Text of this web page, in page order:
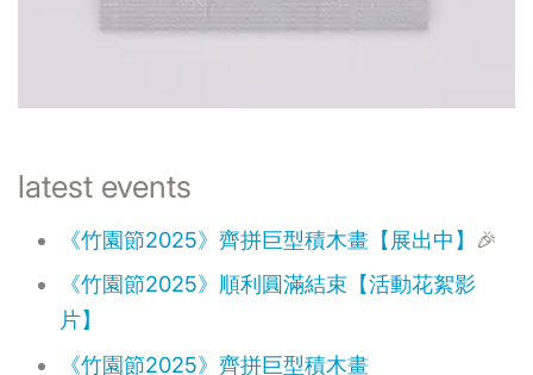
​latest events
《竹園節2025》齊拼巨型積木畫【展出中】 🎉
《竹園節2025》順利圓滿結束【活動花絮影
片】
《竹園節2025》齊拼巨型積木畫